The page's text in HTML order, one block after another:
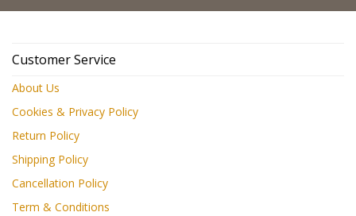
Customer Service
About Us
Cookies & Privacy Policy
Return Policy
Shipping Policy
Cancellation Policy
Term & Conditions